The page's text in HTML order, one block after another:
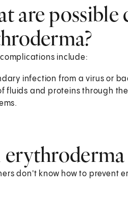
are
complications include:
infection from a virus or
fluids and proteins through
erythroderma
don't know how to prevent